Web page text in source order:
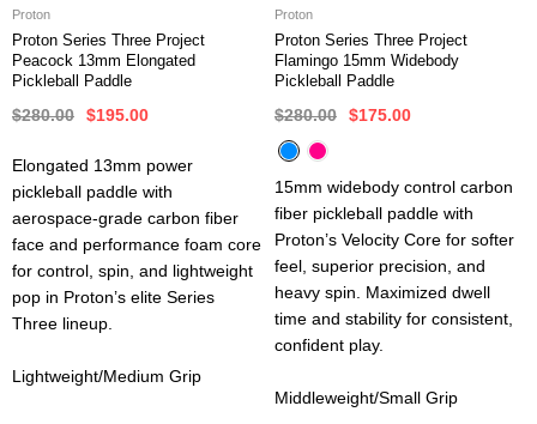
Proton
Proton Series Three Project
Peacock 13mm Elongated
Pickleball Paddle
$280.00 $195.00
Elongated 13mm power
pickleball paddle with
aerospace-grade carbon fiber
face and performance foam core
for control, spin, and lightweight
pop in Proton’s elite Series
Three lineup.
Lightweight/Medium Grip
Proton
Proton Series Three Project
Flamingo 15mm Widebody
Pickleball Paddle
$280.00 $175.00
15mm widebody control carbon
fiber pickleball paddle with
Proton’s Velocity Core for softer
feel, superior precision, and
heavy spin. Maximized dwell
time and stability for consistent,
confident play.
Middleweight/Small Grip